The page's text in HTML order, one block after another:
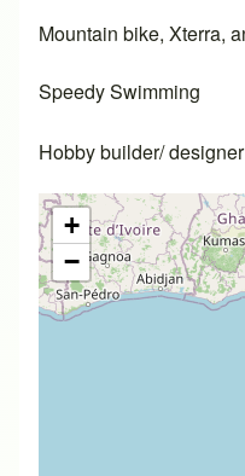
Mountain bike, Xterra,
Speedy Swimming
Hobby builder/ designer
+
−